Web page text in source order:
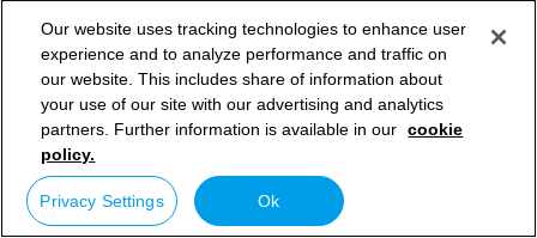
Our website uses tracking technologies to enhance user
experience and to analyze performance and traffic on
our website. This includes share of information about
your use of our site with our advertising and analytics
partners. Further information is available in our cookie
policy.
Privacy Settings Ok